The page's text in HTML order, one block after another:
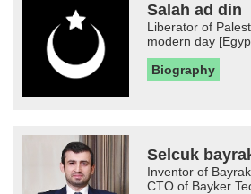
Salah ad din
Liberator of
modern day
Biography
Selcuk
Inventor of
CTO of Bayker